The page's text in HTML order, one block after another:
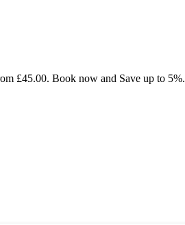
£45.00. Book now and Save up to 5%.